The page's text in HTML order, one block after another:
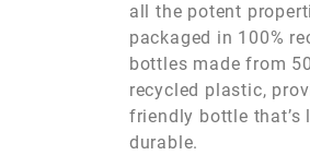
all the potent
packaged in 100%
bottles made from
recycled plastic,
friendly bottle that’s
durable.